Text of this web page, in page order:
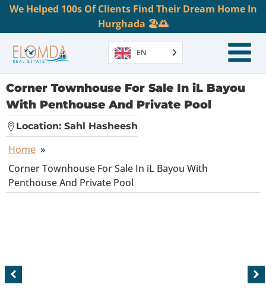
We Helped 100s Of Clients Find Their Dream Home In
Hurghada 🏖️🌅
EN
Corner Townhouse For Sale In iL Bayou
With Penthouse And Private Pool
Location: Sahl Hasheesh
Home »
Corner Townhouse For Sale In iL Bayou With
Penthouse And Private Pool